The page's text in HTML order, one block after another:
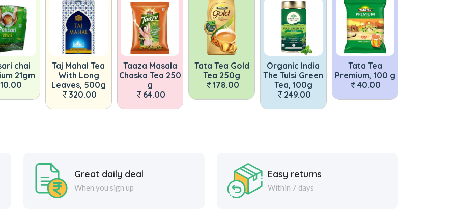
Tea
Long
500g
Taaza Masala
Chaska Tea 250
g
64.00
Tata Tea Gold
Tea 250g
178.00
Organic India
The Tulsi Green
Tea, 100g
Tata Tea
Premium, 100 g
40.00
Bru Instant Poly
Coffee 50g
150.00
Great daily deal
When you sign up
Easy returns
Within 7 days